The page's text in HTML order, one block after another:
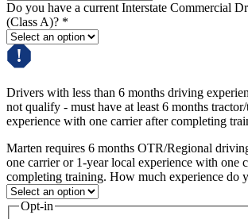
Do you have a current Interstate Commercial
(Class A)? *
Drivers with less than 6 months driving
not qualify - must have at least 6 months
experience with one carrier after completing
Marten requires 6 months OTR/Regional
one carrier or 1-year local experience with one
completing training. How much experience do
Opt-in